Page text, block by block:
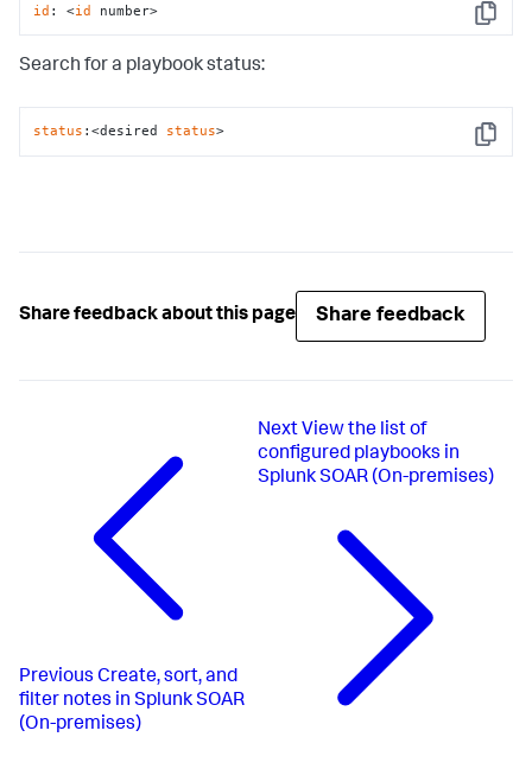
Copy
id : <id number>
Search for a playbook status:
Copy
status :<desired status>
Share feedback about this page Share feedback
Previous Create, sort, and
filter notes in Splunk SOAR
(On-premises)
Next View the list of
configured playbooks in
Splunk SOAR (On-premises)